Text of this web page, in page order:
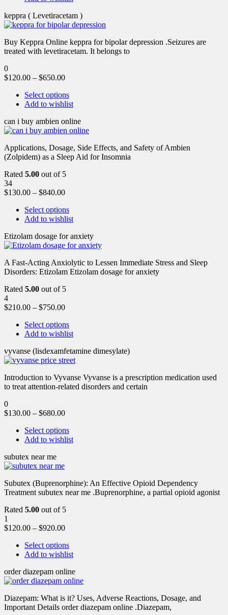
keppra ( Levetiracetam )
Buy Keppra Online keppra for bipolar depression​ .Seizures are
treated with levetiracetam. It belongs to
0
$120.00 – $650.00
Select options
Add to wishlist
can i buy ambien online
Applications, Dosage, Side Effects, and Safety of Ambien
(Zolpidem) as a Sleep Aid for Insomnia
Rated 5.00 out of 5
34
$130.00 – $840.00
Select options
Add to wishlist
Etizolam dosage for anxiety
A Fast-Acting Anxiolytic to Lessen Immediate Stress and Sleep
Disorders: Etizolam Etizolam dosage for anxiety
Rated 5.00 out of 5
4
$210.00 – $750.00
Select options
Add to wishlist
vyvanse (lisdexamfetamine dimesylate)
Introduction to Vyvanse Vyvanse is a prescription medication used
to treat attention-related disorders and certain
0
$130.00 – $680.00
Select options
Add to wishlist
subutex near me
Subutex (Buprenorphine): An Effective Opioid Dependency
Treatment subutex near me .Buprenorphine, a partial opioid agonist
Rated 5.00 out of 5
1
$120.00 – $920.00
Select options
Add to wishlist
order diazepam online
Diazepam: What is it? Uses, Adverse Reactions, Dosage, and
Important Details order diazepam online .Diazepam,